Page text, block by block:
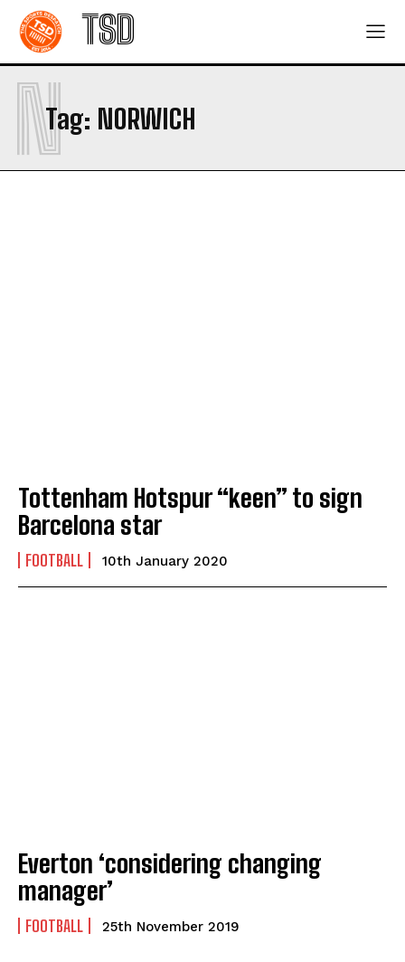
TSD
Tag: NORWICH
N
Tottenham Hotspur “keen” to sign
Barcelona star
FOOTBALL 10th January 2020
Everton ‘considering changing
manager’
FOOTBALL 25th November 2019